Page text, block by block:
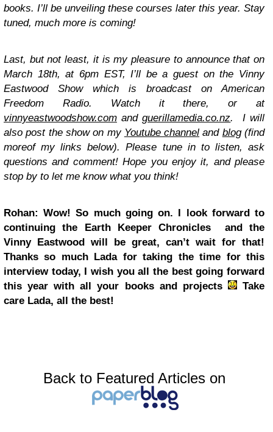
books. I’ll be unveiling these courses later this year. Stay
tuned, much more is coming!
Last, but not least, it is my pleasure to announce that on
March 18th, at 6pm EST, I’ll be a guest on the Vinny
Eastwood Show which is broadcast on American
Freedom Radio. Watch it there, or at
vinnyeastwoodshow.com andguerillamedia.co.nz. I will
also post the show on my Youtube channel and blog(find
moreof my links below). Please tune in to listen, ask
questions and comment! Hope you enjoy it, and please
stop by to let me know what you think!
Rohan: Wow! So much going on. I look forward to
continuing the Earth Keeper Chronicles and the
Vinny Eastwood will be great, can’t wait for that!
Thanks so much Lada for taking the time for this
interview today, I wish you all the best going forward
this year with all your books and projects
Take
care Lada, all the best!
Back to Featured Articles on